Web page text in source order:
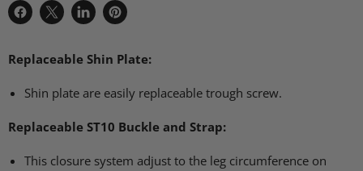
Share
Facebook
Share
X
Share
LinkedIn
Pin
Pinterest
Replaceable Shin Plate:
Shin plate are easily replaceable trough screw.
Replaceable ST10 Buckle and Strap:
This closure system adjust to the leg circumference on